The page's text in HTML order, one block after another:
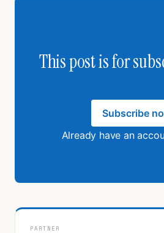
This post is for
Subscribe
Already have an
PARTNER